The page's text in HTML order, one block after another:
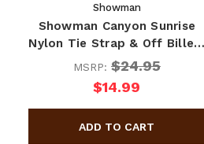
Showman
Showman Canyon Sunrise
Nylon Tie Strap & Off Bille…
MSRP: $24.95
$14.99